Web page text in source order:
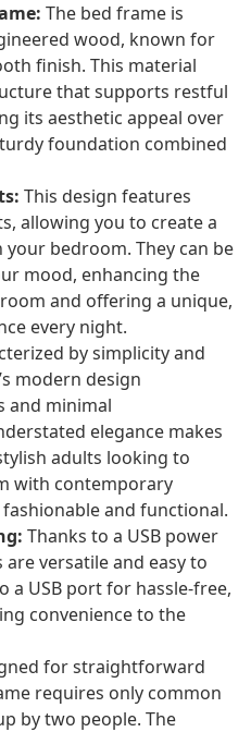
The bed frame is
wood, known for
finish. This material
that supports restful
its aesthetic appeal over
foundation combined
This design features
allowing you to create a
bedroom. They can be
mood, enhancing the
and offering a unique,
every night.
by simplicity and
modern design
and minimal
elegance makes
adults looking to
with contemporary
and functional.
Thanks to a USB power
versatile and easy to
a USB port for hassle-free,
convenience to the
for straightforward
requires only common
by two people. The